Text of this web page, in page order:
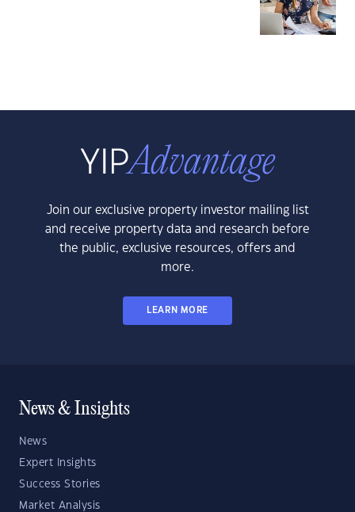
Join our exclusive property investor mailing list
and receive property data and research before
the public, exclusive resources, offers and
more.
LEARN MORE
News & Insights
News
Expert Insights
Success Stories
Market Analysis